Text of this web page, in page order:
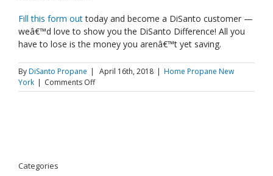
Fill this form outtoday and become a DiSanto customer —
weâ€™d love to show you the DiSanto Difference! All you
have to lose is the money you arenâ€™t yet saving.
ByDiSanto Propane | April 16th, 2018 | Home Propane New
York | Comments Offon
Spotlight:
Categories